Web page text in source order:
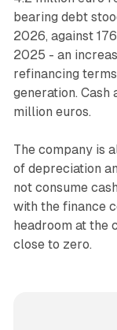
bearing debt
2026, against
2025 - an
refinancing
generation. Cash
million euros.
The company is
of depreciation
not consume
with the finance
headroom at the
close to zero.